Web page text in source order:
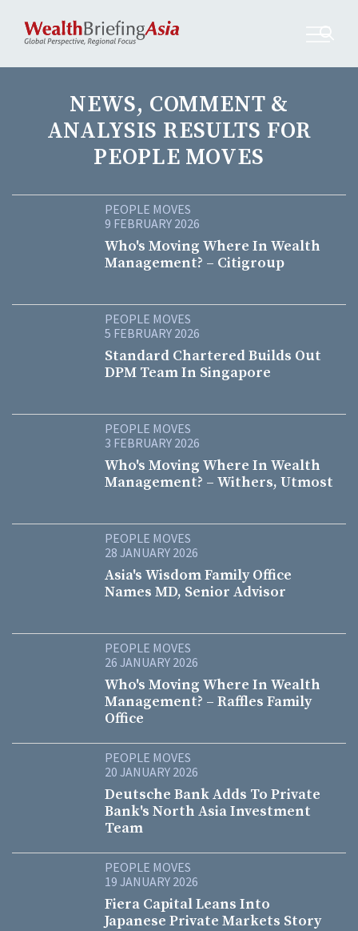
NEWS, COMMENT &
ANALYSIS RESULTS FOR
PEOPLE MOVES
PEOPLE MOVES
9 FEBRUARY 2026
Who's Moving Where In Wealth
Management? – Citigroup
PEOPLE MOVES
5 FEBRUARY 2026
Standard Chartered Builds Out
DPM Team In Singapore
PEOPLE MOVES
3 FEBRUARY 2026
Who's Moving Where In Wealth
Management? – Withers, Utmost
PEOPLE MOVES
28 JANUARY 2026
Asia's Wisdom Family Office
Names MD, Senior Advisor
PEOPLE MOVES
26 JANUARY 2026
Who's Moving Where In Wealth
Management? – Raffles Family
Office
PEOPLE MOVES
20 JANUARY 2026
Deutsche Bank Adds To Private
Bank's North Asia Investment
Team
PEOPLE MOVES
19 JANUARY 2026
Fiera Capital Leans Into
Japanese Private Markets Story